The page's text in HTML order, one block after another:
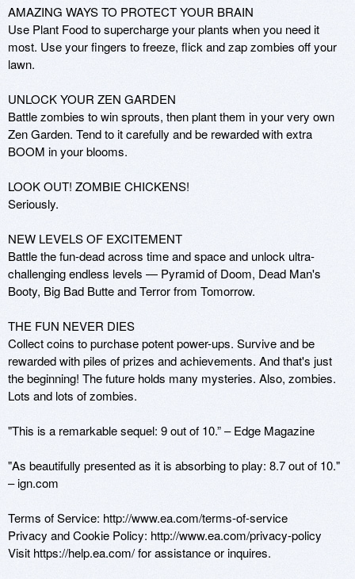
AMAZING WAYS TO PROTECT YOUR BRAIN
Use Plant Food to supercharge your plants when you need it
most. Use your fingers to freeze, flick and zap zombies off your
lawn.
UNLOCK YOUR ZEN GARDEN
Battle zombies to win sprouts, then plant them in your very own
Zen Garden. Tend to it carefully and be rewarded with extra
BOOM in your blooms.
LOOK OUT! ZOMBIE CHICKENS!
Seriously.
NEW LEVELS OF EXCITEMENT
Battle the fun-dead across time and space and unlock ultra-
challenging endless levels — Pyramid of Doom, Dead Man's
Booty, Big Bad Butte and Terror from Tomorrow.
THE FUN NEVER DIES
Collect coins to purchase potent power-ups. Survive and be
rewarded with piles of prizes and achievements. And that's just
the beginning! The future holds many mysteries. Also, zombies.
Lots and lots of zombies.
"This is a remarkable sequel: 9 out of 10.” – Edge Magazine
"As beautifully presented as it is absorbing to play: 8.7 out of 10."
– ign.com
Terms of Service: http://www.ea.com/terms-of-service
Privacy and Cookie Policy: http://www.ea.com/privacy-policy
Visit https://help.ea.com/ for assistance or inquires.